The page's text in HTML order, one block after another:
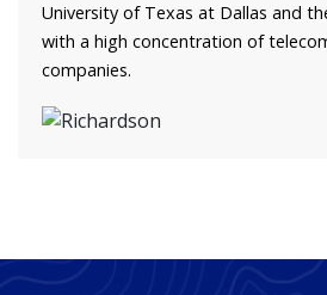
University of Texas at Dallas and
with a high concentration of
companies.